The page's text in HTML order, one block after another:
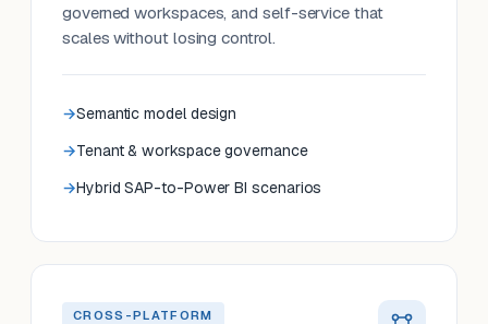
governed workspaces, and self-service that
scales without losing control.
Semantic model design
Tenant & workspace governance
Hybrid SAP-to-Power BI scenarios
CROSS-PLATFORM